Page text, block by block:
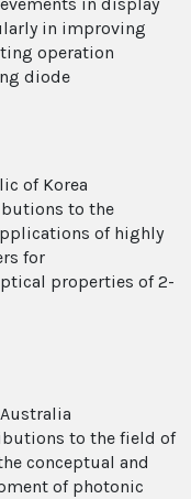
in improving
operation
diode
of Korea
to the
of highly
for
properties of 2-
to the field of
conceptual and
of photonic